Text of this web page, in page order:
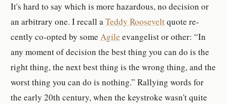
It's hard to say which is more haz­ardous, no de­ci­sion or
an ar­bi­trary one. I re­call aTeddy Roo­seveltquote re­
cently co-​opted by someAgile evan­ge­list or other: In
any mo­ment of de­ci­sion the best thing you can do is the
right thing, the next best thing is the wrong thing, and the
worst thing you can do is noth­ing. Ral­lying words for
the early 20th cen­tury, when the keystroke wasn't quite